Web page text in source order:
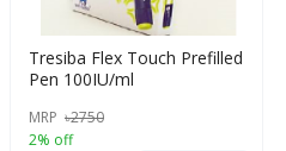
Tresiba Flex Touch Prefilled
Pen 100IU/ml
MRP ৳2750
2% off